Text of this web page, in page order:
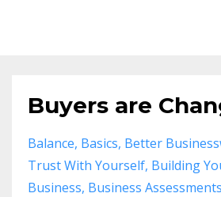
Buyers are
Balance Basics Better
Trust With Yourself Building
Business Business Assessments